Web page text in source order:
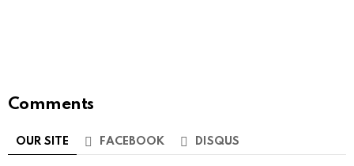
Comments
OUR SITE FACEBOOK DISQUS